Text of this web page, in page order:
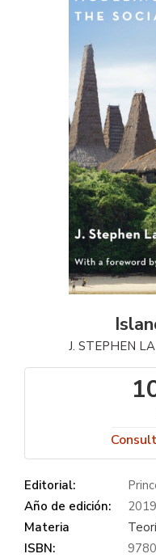
J. STEPHEN
Editorial:
Año de edición:
2019
Materia
ISBN: